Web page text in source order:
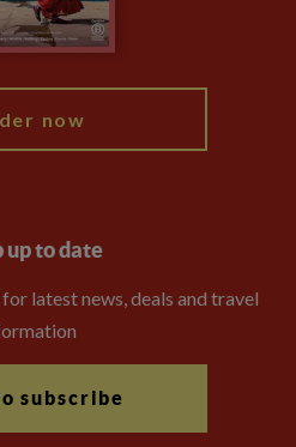
now
up to date
latest news, deals and travel
subscribe